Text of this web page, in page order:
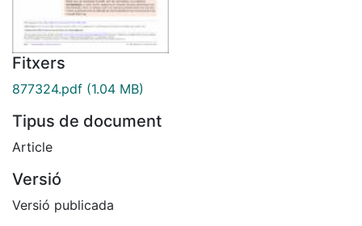
Fitxers
877324.pdf (1.04 MB)
Tipus de document
Article
Versió
Versió publicada